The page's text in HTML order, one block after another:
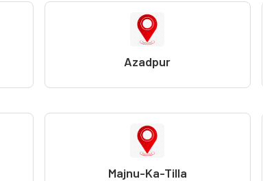
Azadpur
Majnu-Ka-Tilla